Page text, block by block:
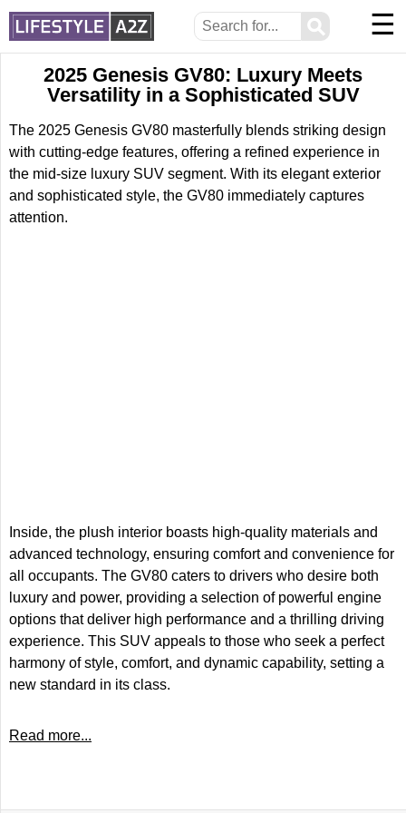
⚲ ☰
2025 Genesis GV80: Luxury Meets
Versatility in a Sophisticated SUV
The 2025 Genesis GV80 masterfully blends striking design
with cutting-edge features, offering a refined experience in
the mid-size luxury SUV segment. With its elegant exterior
and sophisticated style, the GV80 immediately captures
attention.
Inside, the plush interior boasts high-quality materials and
advanced technology, ensuring comfort and convenience for
all occupants. The GV80 caters to drivers who desire both
luxury and power, providing a selection of powerful engine
options that deliver high performance and a thrilling driving
experience. This SUV appeals to those who seek a perfect
harmony of style, comfort, and dynamic capability, setting a
new standard in its class.
Read more...